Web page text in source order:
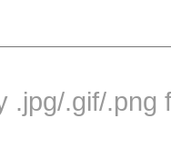
.jpg/.gif/